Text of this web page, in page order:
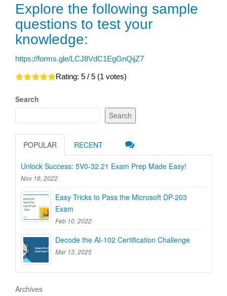
Explore the following sample
questions to test your
knowledge:
https://forms.gle/LCJ8VdC1EgGnQijZ7
Rating: 5 / 5 (1 votes)
Search
Search
POPULAR RECENT
Unlock Success: 5V0-32.21 Exam Prep Made Easy!
Nov 16, 2022
Easy Tricks to Pass the Microsoft DP-203
Exam
Feb 10, 2022
Decode the AI-102 Certification Challenge
Mar 13, 2025
Archives